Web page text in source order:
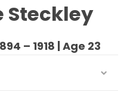
Steckley
– 1918 | Age 23